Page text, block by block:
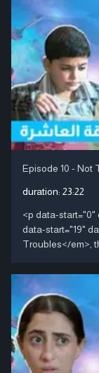
Episode 10 - Not
duration: 23:22
<p data-start="0"
data-start="19"
Troubles</em>,